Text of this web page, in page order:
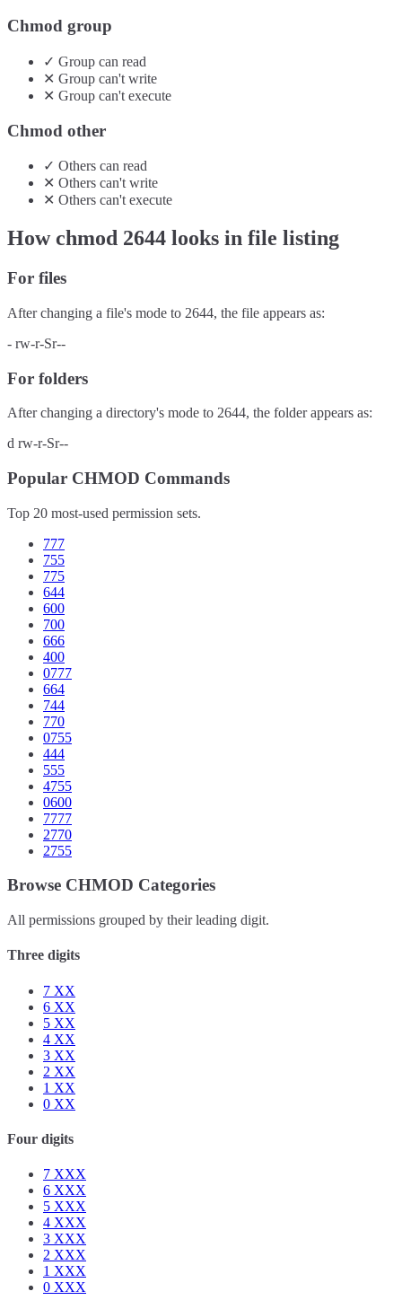
Chmod group
✓ Group can read
✕ Group can't write
✕ Group can't execute
Chmod other
✓ Others can read
✕ Others can't write
✕ Others can't execute
How chmod 2644 looks in file listing
For files
After changing a file's mode to 2644, the file appears as:
- rw-r-Sr--
For folders
After changing a directory's mode to 2644, the folder appears as:
d rw-r-Sr--
Popular CHMOD Commands
Top 20 most-used permission sets.
777
755
775
644
600
700
666
400
0777
664
744
770
0755
444
555
4755
0600
7777
2770
2755
Browse CHMOD Categories
All permissions grouped by their leading digit.
Three digits
7 XX
6 XX
5 XX
4 XX
3 XX
2 XX
1 XX
0 XX
Four digits
7 XXX
6 XXX
5 XXX
4 XXX
3 XXX
2 XXX
1 XXX
0 XXX